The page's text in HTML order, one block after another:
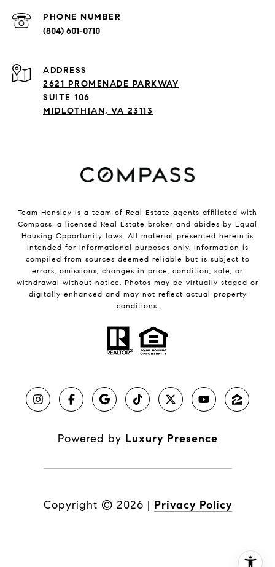
PHONE NUMBER
(804) 601-0710
ADDRESS
2621 PROMENADE PARKWAY
SUITE 106
MIDLOTHIAN, VA 23113
Team Hensley is a team of Real Estate agents affiliated with
Compass, a licensed Real Estate broker and abides by Equal
Housing Opportunity laws. All material presented herein is
intended for informational purposes only. Information is
compiled from sources deemed reliable but is subject to
errors, omissions, changes in price, condition, sale, or
withdrawal without notice. Photos may be virtually staged or
digitally enhanced and may not reflect actual property
conditions.
Powered by Luxury Presence
Copyright © 2026 | Privacy Policy